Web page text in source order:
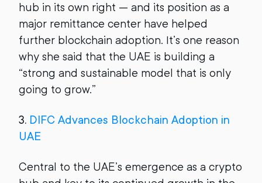
hub in its own right — and its position as a
major remittance center have helped
further blockchain adoption. It’s one reason
why she said that the UAE is building a
“strong and sustainable model that is only
going to grow.”
3. DIFC Advances Blockchain Adoption in
UAE
Central to the UAE’s emergence as a crypto